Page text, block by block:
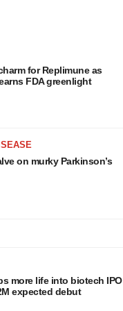
for Replimune as
FDA greenlight
on murky Parkinson’s
more life into biotech IPO
expected debut